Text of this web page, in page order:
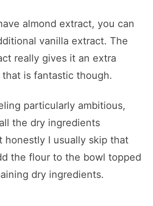
almond extract, you can
vanilla extract. The
really gives it an extra
is fantastic though.
particularly ambitious,
the dry ingredients
honestly I usually skip that
the flour to the bowl topped
dry ingredients.